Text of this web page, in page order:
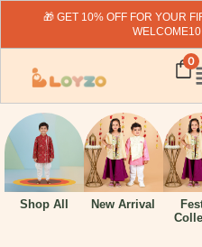
🎁 GET 10% OFF FOR YOUR
0
Shop All New Arrival